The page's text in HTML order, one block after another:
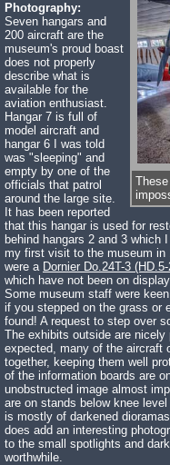
Photography:
Seven hangars and
200 aircraft are the
museum's proud boast
does not properly
describe what is
available for the
aviation enthusiast.
Hangar 7 is full of
model aircraft and
hangar 6 I was told
was "sleeping" and
empty by one of the
officials that patrol
around the large site.
It has been reported
that this hangar is used for
behind hangars 2 and 3 which
my first visit to the museum
were a Dornier Do.24T-3
which have not been on
Some museum staff were
if you stepped on the grass or
found! A request to step over
The exhibits outside are nicely
expected, many of the aircraft
together, keeping them well
of the information boards are
unobstructed image almost
are on stands below knee
is mostly of darkened
does add an interesting
to the small spotlights and
worthwhile.